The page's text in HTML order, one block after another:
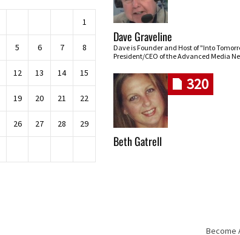
1
5 6 7 8
12 13 14 15
19 20 21 22
26 27 28 29
Dave Graveline
Dave is Founder and Host of "Into
President/CEO of the Advanced Media
320
Beth Gatrell
Become